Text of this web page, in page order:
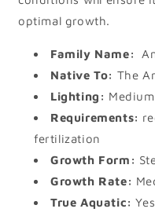
optimal growth.
Family Name:
Native To: The
Lighting: Medium
Requirements:
fertilization
Growth Form:
Growth Rate:
True Aquatic:Yes